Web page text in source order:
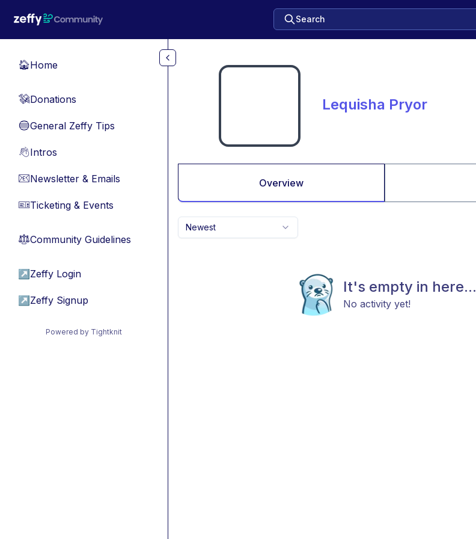
Search
🏠Home
💸Donations
🔵General Zeffy Tips
👋Intros
📧Newsletter & Emails
🎫Ticketing & Events
⚖︎Community Guidelines
↗ Zeffy Login
↗ Zeffy Signup
Powered by Tightknit
Lequisha Pryor
Overview
Newest
It's empty in here...
No activity yet!